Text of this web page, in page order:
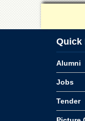
Quick
Alumni
Jobs
Tender